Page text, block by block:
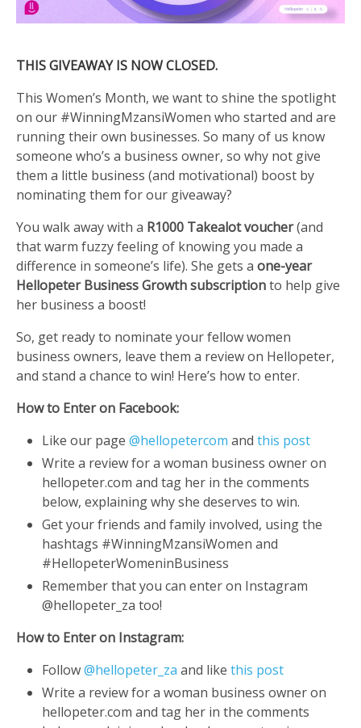
THIS GIVEAWAY IS NOW CLOSED.
This Women’s Month, we want to shine the spotlight
on our #WinningMzansiWomen who started and are
running their own businesses. So many of us know
someone who’s a business owner, so why not give
them a little business (and motivational) boost by
nominating them for our giveaway?
You walk away with a R1000 Takealot voucher(and
that warm fuzzy feeling of knowing you made a
difference in someone’s life). She gets a one-year
Hellopeter Business Growth subscriptionto help give
her business a boost!
So, get ready to nominate your fellow women
business owners, leave them a review on Hellopeter,
and stand a chance to win! Here’s how to enter.
How to Enter on Facebook:
Like our page @hellopetercom and this post
Write a review for a woman business owner on
hellopeter.com and tag her in the comments
below, explaining why she deserves to win.
Get your friends and family involved, using the
hashtags #WinningMzansiWomen and
#HellopeterWomeninBusiness
Remember that you can enter on Instagram
@hellopeter_za too!
How to Enter on Instagram:
Follow@hellopeter_za and like this post
Write a review for a woman business owner on
hellopeter.com and tag her in the comments